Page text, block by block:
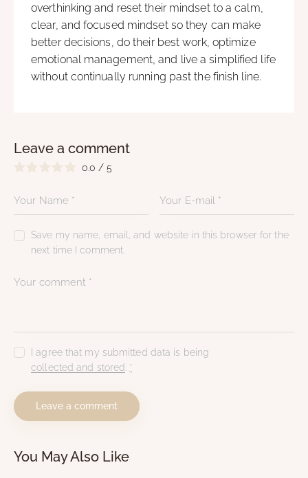
overthinking and reset their mindset to a calm,
clear, and focused mindset so they can make
better decisions, do their best work, optimize
emotional management, and live a simplified life
without continually running past the finish line.
Leave a comment
0.0 / 5
Save my name, email, and website in this browser for the
next time I comment.
I agree that my submitted data is being
collected and stored *
You May Also Like